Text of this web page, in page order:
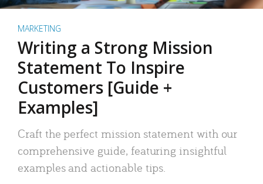
MARKETING
Writing a Strong Mission
Statement To Inspire
Customers [Guide +
Examples]
Craft the perfect mission statement with our
comprehensive guide, featuring insightful
examples and actionable tips.